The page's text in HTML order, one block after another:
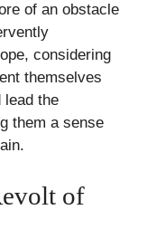
of an obstacle
considering
themselves
lead the
them a sense
of